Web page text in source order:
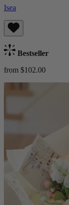
Isea
Bestseller
from $102.00